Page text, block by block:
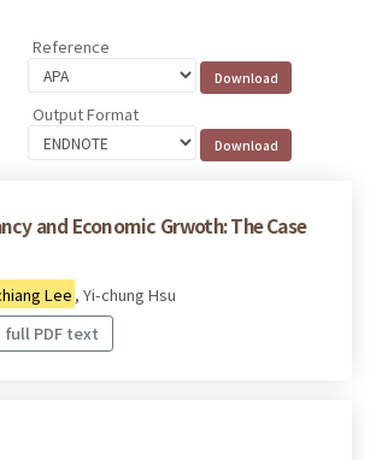
Reference
Output Format
and Economic Grwoth: The Case
Lee , Yi-chung Hsu
full PDF text